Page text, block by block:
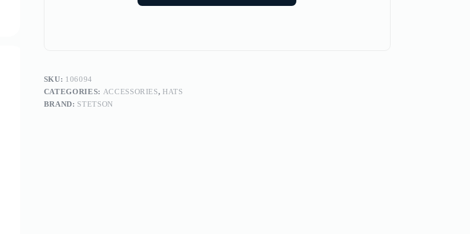
SKU: 106094
CATEGORIES: ACCESSORIES, HATS
BRAND: STETSON